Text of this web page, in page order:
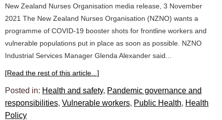
New Zealand Nurses Organisation media release, 3 November
2021 The New Zealand Nurses Organisation (NZNO) wants a
programme of COVID-19 booster shots for frontline workers and
vulnerable populations put in place as soon as possible. NZNO
Industrial Services Manager Glenda Alexander said...
[Read the rest of this article...]
Posted in: Health and safety, Pandemic governance and
responsibilities, Vulnerable workers, Public Health, Health
Policy